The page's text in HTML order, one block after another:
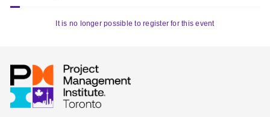
It is no longer possible to register for this event